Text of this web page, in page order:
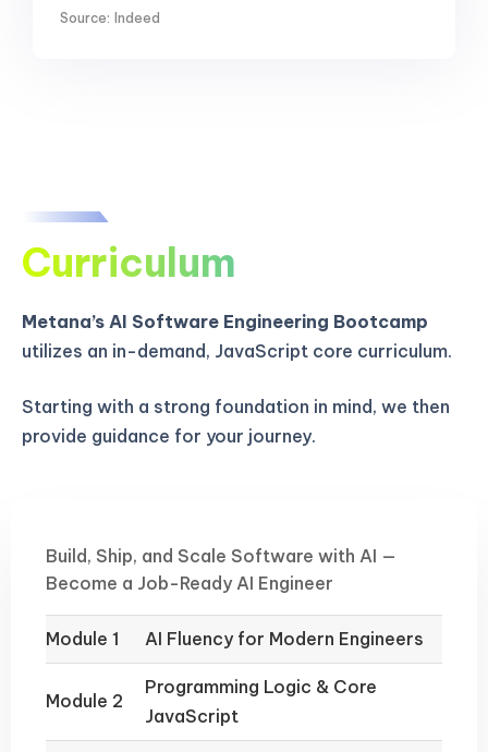
Source: Indeed
Curriculum
Metana’s AI Software Engineering Bootcamp
utilizes an in-demand, JavaScript core curriculum.
Starting with a strong foundation in mind, we then
provide guidance for your journey.
Build, Ship, and Scale Software with AI —
Become a Job-Ready AI Engineer
Module 1 AI Fluency for Modern Engineers
Module 2
Programming Logic & Core
JavaScript